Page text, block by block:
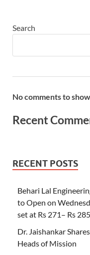
Search
No comments to show.
Recent
RECENT POSTS
Behari Lal
to Open on
set at Rs 271– Rs
Dr. Jaishankar
Heads of Mission